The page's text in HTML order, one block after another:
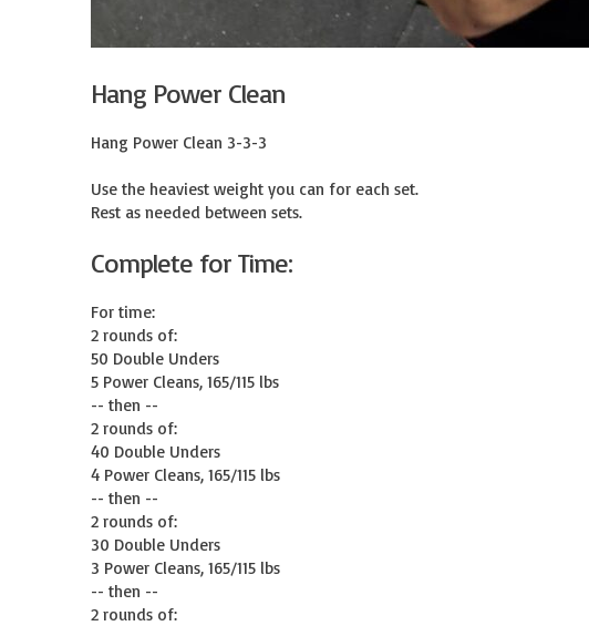
Hang Power Clean
Hang Power Clean 3-3-3
Use the heaviest weight you can for each set.
Rest as needed between sets.
Complete for Time:
For time:
2 rounds of:
50 Double Unders
5 Power Cleans, 165/115 lbs
-- then --
2 rounds of:
40 Double Unders
4 Power Cleans, 165/115 lbs
-- then --
2 rounds of:
30 Double Unders
3 Power Cleans, 165/115 lbs
-- then --
2 rounds of: